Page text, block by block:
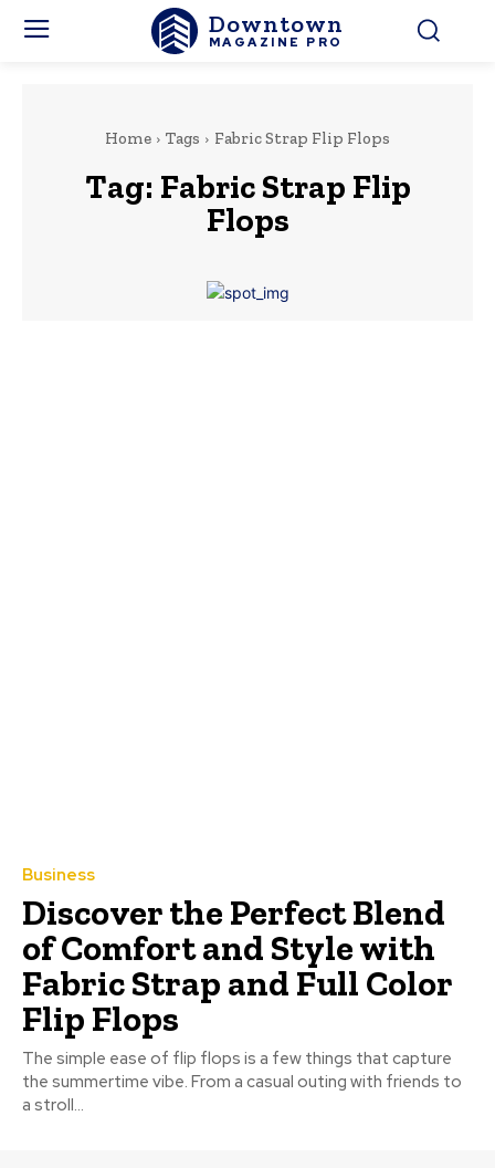
Downtown
MAGAZINE PRO
Home Tags Fabric Strap Flip Flops
Tag: Fabric Strap Flip
Flops
Business
Discover the Perfect Blend
of Comfort and Style with
Fabric Strap and Full Color
Flip Flops
The simple ease of flip flops is a few things that capture
the summertime vibe. From a casual outing with friends to
a stroll...